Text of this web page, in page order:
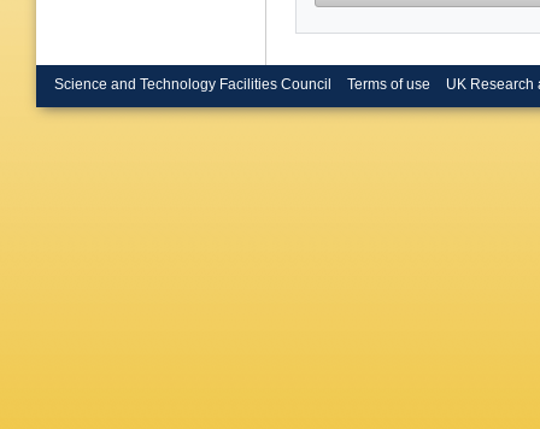
Science and Technology Facilities Council Terms of use UK Research